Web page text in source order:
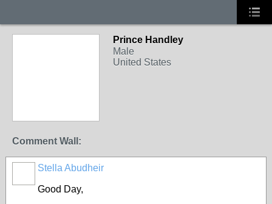
Prince Handley
Male
United States
Comment Wall:
Stella Abudheir
Good Day,